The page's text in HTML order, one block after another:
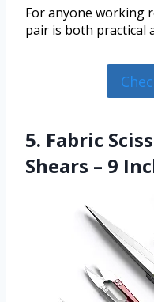
For anyone working
pair is both practical
5. Fabric
Shears – 9